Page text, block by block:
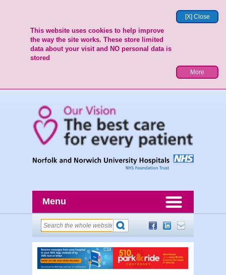
[X] Close
This website uses cookies to help improve
the way the site works. These store limited
data about your visit and NO personal data is
stored
More
Menu